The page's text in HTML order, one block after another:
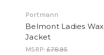
Portmann
Belmont Ladies Wax
Jacket
MSRP: £78.95